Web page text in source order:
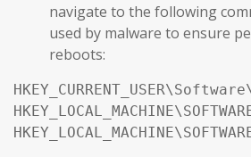
navigate to the following
used by malware to ensure
reboots: